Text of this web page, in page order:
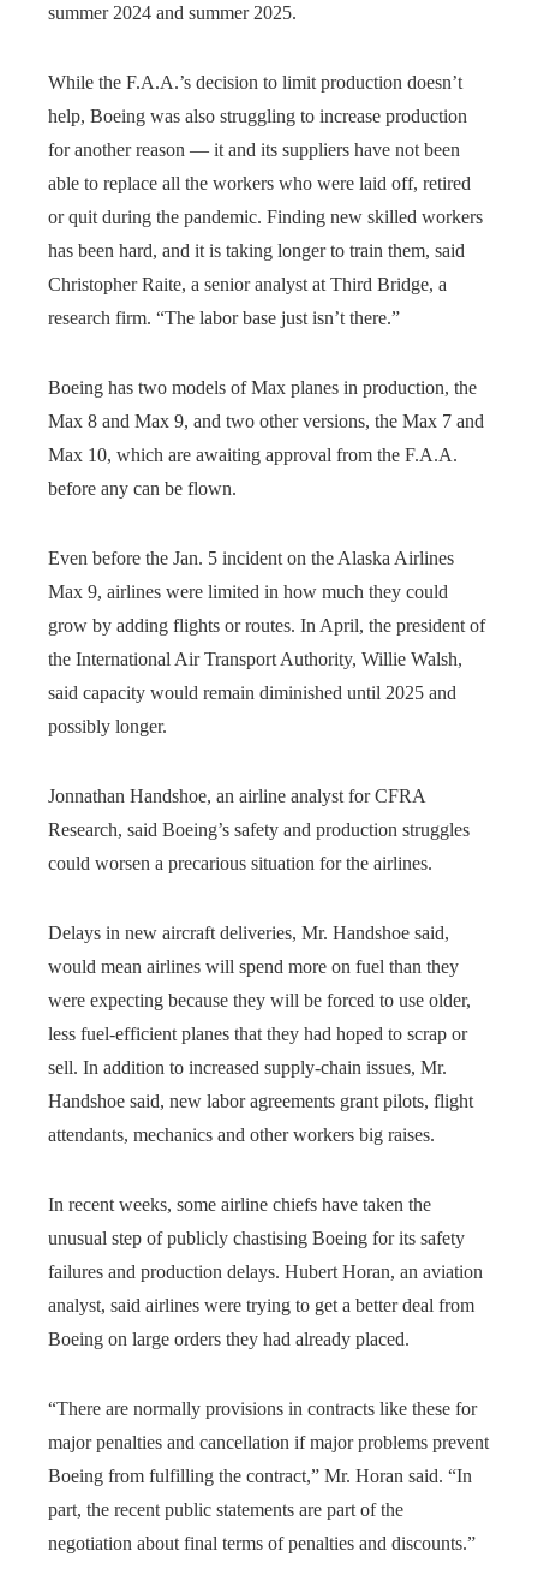
summer 2024 and summer 2025.
While the F.A.A.’s decision to limit production doesn’t
help, Boeing was also struggling to increase production
for another reason — it and its suppliers have not been
able to replace all the workers who were laid off, retired
or quit during the pandemic. Finding new skilled workers
has been hard, and it is taking longer to train them, said
Christopher Raite, a senior analyst at Third Bridge, a
research firm. “The labor base just isn’t there.”
Boeing has two models of Max planes in production, the
Max 8 and Max 9, and two other versions, the Max 7 and
Max 10, which are awaiting approval from the F.A.A.
before any can be flown.
Even before the Jan. 5 incident on the Alaska Airlines
Max 9, airlines were limited in how much they could
grow by adding flights or routes. In April, the president of
the International Air Transport Authority, Willie Walsh,
said capacity would remain diminished until 2025 and
possibly longer.
Jonnathan Handshoe, an airline analyst for CFRA
Research, said Boeing’s safety and production struggles
could worsen a precarious situation for the airlines.
Delays in new aircraft deliveries, Mr. Handshoe said,
would mean airlines will spend more on fuel than they
were expecting because they will be forced to use older,
less fuel-efficient planes that they had hoped to scrap or
sell. In addition to increased supply-chain issues, Mr.
Handshoe said, new labor agreements grant pilots, flight
attendants, mechanics and other workers big raises.
In recent weeks, some airline chiefs have taken the
unusual step of publicly chastising Boeing for its safety
failures and production delays. Hubert Horan, an aviation
analyst, said airlines were trying to get a better deal from
Boeing on large orders they had already placed.
“There are normally provisions in contracts like these for
major penalties and cancellation if major problems prevent
Boeing from fulfilling the contract,” Mr. Horan said. “In
part, the recent public statements are part of the
negotiation about final terms of penalties and discounts.”